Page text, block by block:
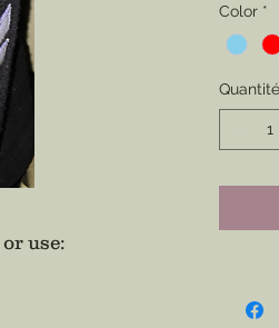
you
but if
Axes
Color *
Quantité
use: